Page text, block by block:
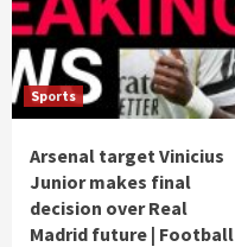
Sports
Arsenal target Vinicius
Junior makes final
decision over Real
Madrid future | Football